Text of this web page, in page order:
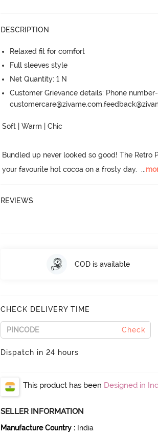
DESCRIPTION
Relaxed fit for comfort
Full sleeves style
Net Quantity: 1 N
Customer Grievance details: Phone
Soft | Warm | Chic
Bundled up never looked so good! The
your favourite hot cocoa on a frosty day. ...
REVIEWS
COD is available
CHECK DELIVERY TIME
Check
Dispatch in 24 hours
This product has been Designed in
SELLER INFORMATION
Manufacture Country : India